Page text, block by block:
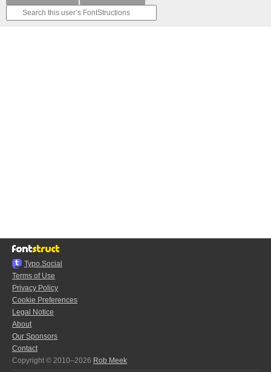
Typo.Social
Terms of Use
Privacy Policy
Cookie Preferences
Legal Notice
About
Our Sponsors
Contact
Copyright © 2010–2026 Rob Meek